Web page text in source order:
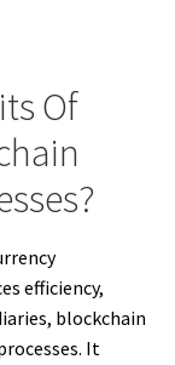
Of
efficiency,
blockchain
It